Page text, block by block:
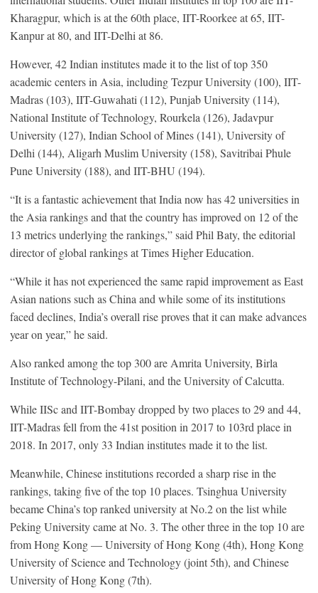
Kharagpur, which is at the 60th place, IIT-Roorkee at 65, IIT-
Kanpur at 80, and IIT-Delhi at 86.
However, 42 Indian institutes made it to the list of top 350
academic centers in Asia, including Tezpur University (100), IIT-
Madras (103), IIT-Guwahati (112), Punjab University (114),
National Institute of Technology, Rourkela (126), Jadavpur
University (127), Indian School of Mines (141), University of
Delhi (144), Aligarh Muslim University (158), Savitribai Phule
Pune University (188), and IIT-BHU (194).
“It is a fantastic achievement that India now has 42 universities in
the Asia rankings and that the country has improved on 12 of the
13 metrics underlying the rankings,” said Phil Baty, the editorial
director of global rankings at Times Higher Education.
“While it has not experienced the same rapid improvement as East
Asian nations such as China and while some of its institutions
faced declines, India’s overall rise proves that it can make advances
year on year,” he said.
Also ranked among the top 300 are Amrita University, Birla
Institute of Technology-Pilani, and the University of Calcutta.
While IISc and IIT-Bombay dropped by two places to 29 and 44,
IIT-Madras fell from the 41st position in 2017 to 103rd place in
2018. In 2017, only 33 Indian institutes made it to the list.
Meanwhile, Chinese institutions recorded a sharp rise in the
rankings, taking five of the top 10 places. Tsinghua University
became China’s top ranked university at No.2 on the list while
Peking University came at No. 3. The other three in the top 10 are
from Hong Kong — University of Hong Kong (4th), Hong Kong
University of Science and Technology (joint 5th), and Chinese
University of Hong Kong (7th).